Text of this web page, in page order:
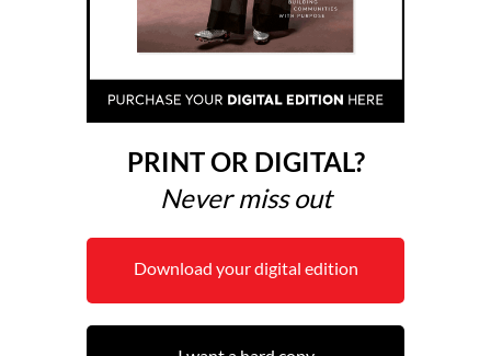
PRINT OR DIGITAL?
Never miss out
Download your digital edition